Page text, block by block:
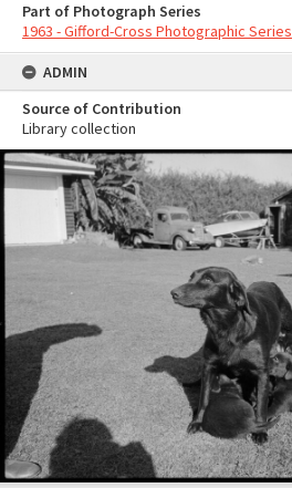
Part of Photograph Series
1963 - Gifford-Cross Photographic Series
ADMIN
Source of Contribution
Library collection